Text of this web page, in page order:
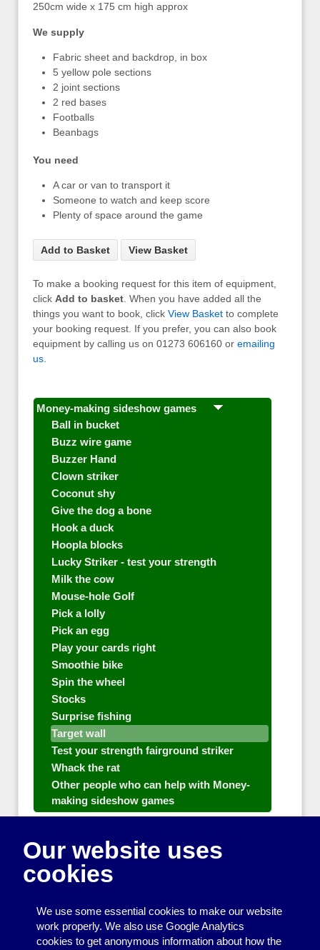
250cm wide x 175 cm high approx
We supply
Fabric sheet and backdrop, in box
5 yellow pole sections
2 joint sections
2 red bases
Footballs
Beanbags
You need
A car or van to transport it
Someone to watch and keep score
Plenty of space around the game
Add to Basket View Basket
To make a booking request for this item of equipment,
click Add to basket . When you have added all the
things you want to book, click View Basket to complete
your booking request. If you prefer, you can also book
equipment by calling us on 01273 606160 or emailing
us
Money-making sideshow games
Ball in bucket
Buzz wire game
Buzzer Hand
Clown striker
Coconut shy
Give the dog a bone
Hook a duck
Hoopla blocks
Lucky Striker - test your strength
Milk the cow
Mouse-hole Golf
Pick a lolly
Pick an egg
Play your cards right
Smoothie bike
Spin the wheel
Stocks
Surprise fishing
Target wall
Test your strength fairground striker
Whack the rat
Other people who can help with Money-
making sideshow games
Play and sports equipment
Disco and party essentials
Equipment for meetings, displays and
presentations
Our website uses
cookies
We use some essential cookies to make our website
work properly. We also use Google Analytics
cookies to get anonymous information about how the